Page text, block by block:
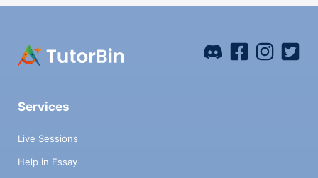
Services
Live Sessions
Help in Essay